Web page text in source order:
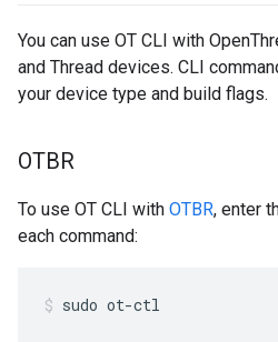
You can use OT CLI with
and Thread devices. CLI
your device type and build flags.
OTBR
To use OT CLI with OTBR, enter
each command:
sudo ot-ctl